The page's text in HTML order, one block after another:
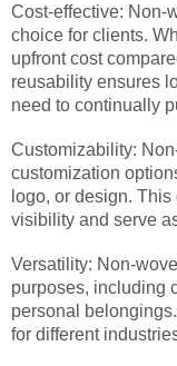
Cost-effective: Non-
choice for clients.
upfront cost
reusability ensures
need to continually
Customizability:
customization
logo, or design.
visibility and serve
Versatility: Non-
purposes, including
personal
for different